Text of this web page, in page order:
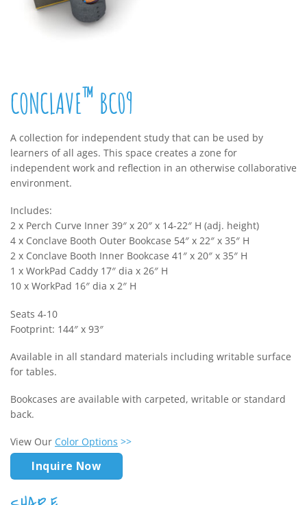
CONCLAVE™ BC09
A collection for independent study that can be used by
learners of all ages. This space creates a zone for
independent work and reflection in an otherwise collaborative
environment.
Includes:
2 x Perch Curve Inner 39″ x 20″ x 14-22″ H (adj. height)
4 x Conclave Booth Outer Bookcase 54″ x 22″ x 35″ H
2 x Conclave Booth Inner Bookcase 41″ x 20″ x 35″ H
1 x WorkPad Caddy 17″ dia x 26″ H
10 x WorkPad 16″ dia x 2″ H
Seats 4-10
Footprint: 144″ x 93″
Available in all standard materials including writable surface
for tables.
Bookcases are available with carpeted, writable or standard
back.
View Our Color Options >>
Inquire Now